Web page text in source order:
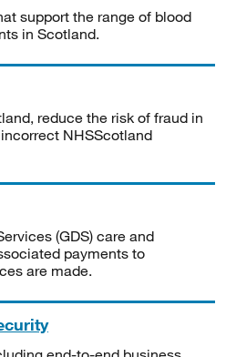
support the range of blood
in Scotland.
reduce the risk of fraud in
NHSScotland
(GDS) care and
payments to
are made.